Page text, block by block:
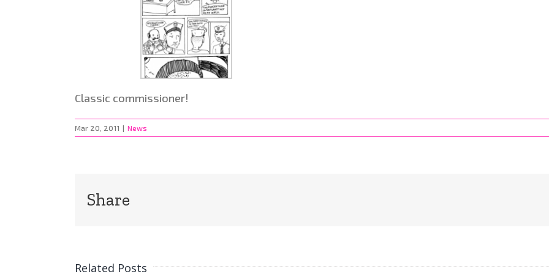
Classic commissioner!
Mar 20, 2011 | News
Share
Related Posts